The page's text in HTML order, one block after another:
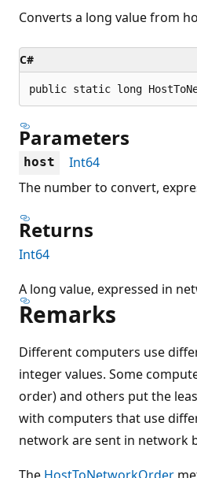
Converts a long value from
C#
public static long
Parameters
host
Int64
The number to convert,
Returns
Int64
A long value, expressed in
Remarks
Different computers use
integer values. Some
order) and others put the
with computers that use
network are sent in network
The HostToNetworkOrder